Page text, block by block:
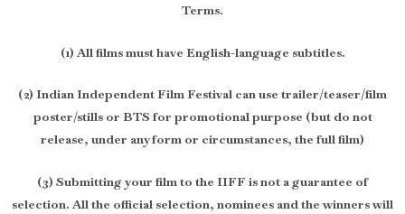
Terms.
(1) All films must have English-language subtitles.
(2) Indian Independent Film Festival can use trailer/teaser/film
poster/stills or BTS for promotional purpose (but do not
release, under any form or circumstances, the full film)
(3) Submitting your film to the IIFF is not a guarantee of
selection. All the official selection, nominees and the winners will